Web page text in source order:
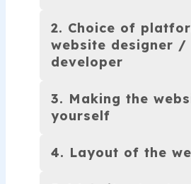
your budget
2. Choice of
website designer /
developer
3. Making the
yourself
4. Layout of the